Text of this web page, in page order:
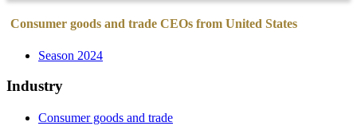
Consumer goods and trade CEOs from United States
Season 2024
Industry
Consumer goods and trade